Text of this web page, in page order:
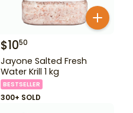
$1050
Jayone Salted Fresh
Water Krill 1 kg
BESTSELLER
300+ SOLD